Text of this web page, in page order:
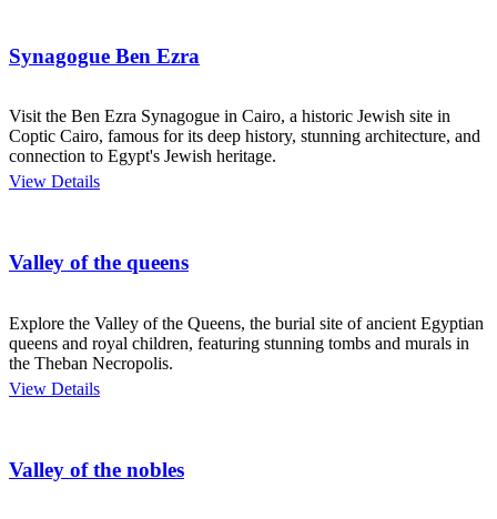
Synagogue Ben Ezra
Visit the Ben Ezra Synagogue in Cairo, a historic Jewish site in
Coptic Cairo, famous for its deep history, stunning architecture, and
connection to Egypt's Jewish heritage.
View Details
Valley of the queens
Explore the Valley of the Queens, the burial site of ancient Egyptian
queens and royal children, featuring stunning tombs and murals in
the Theban Necropolis.
View Details
Valley of the nobles